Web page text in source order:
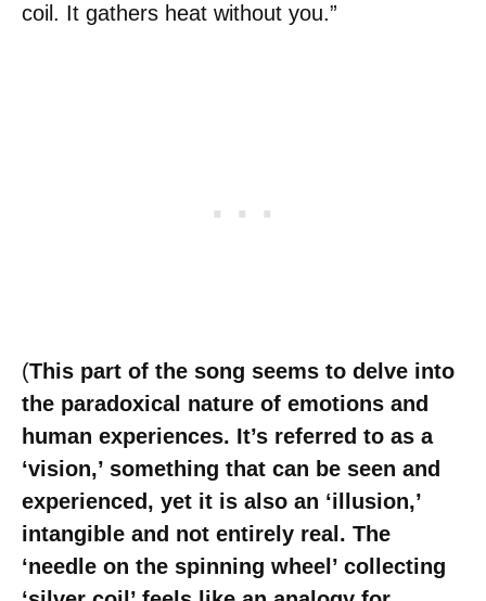
coil. It gathers heat without you.”
(This part of the song seems to delve into
the paradoxical nature of emotions and
human experiences. It’s referred to as a
‘vision,’ something that can be seen and
experienced, yet it is also an ‘illusion,’
intangible and not entirely real. The
‘needle on the spinning wheel’ collecting